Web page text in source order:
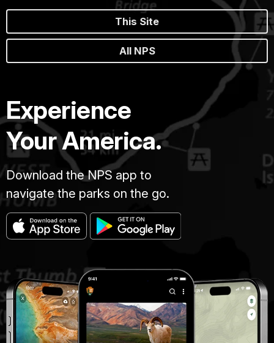
This Site
All NPS
Experience
Your America.
Download the NPS app to
navigate the parks on the go.